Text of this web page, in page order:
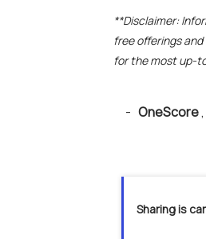
**Disclaimer:
free offerings
for the most up-
- OneScore,
Sharing is